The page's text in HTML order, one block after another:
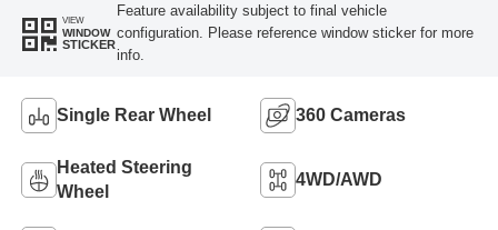
VIEW
WINDOW
STICKER
Feature availability subject to final vehicle
configuration. Please reference window sticker for more
info.
Single Rear Wheel 360 Cameras
Heated Steering
Wheel
4WD/AWD